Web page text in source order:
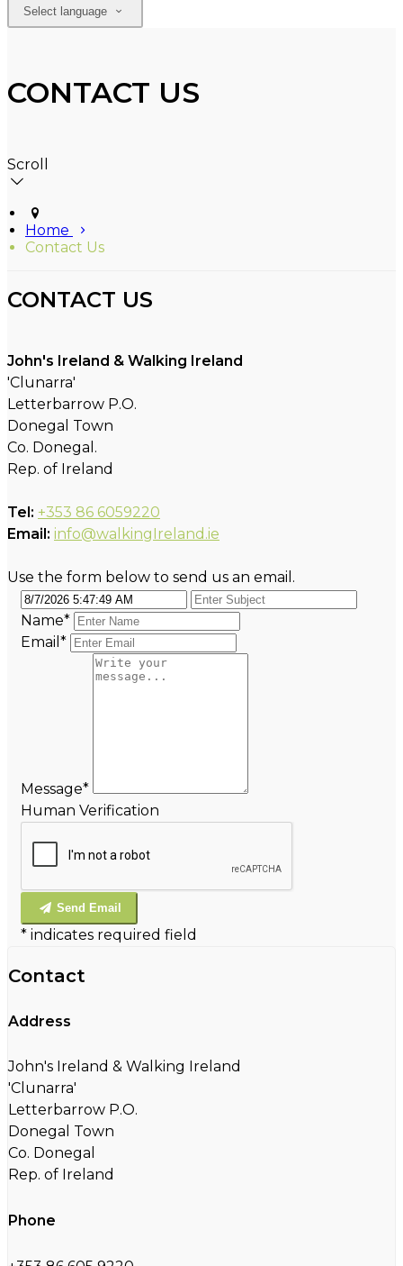
Select language
CONTACT US
Scroll
Home
Contact Us
CONTACT US
John's Ireland & Walking Ireland
'Clunarra'
Letterbarrow P.O.
Donegal Town
Co. Donegal.
Rep. of Ireland
Tel: +353 86 6059220
Email: info@walkingIreland.ie
Use the form below to send us an email.
Name*
Email *
Message*
Human Verification
Send Email
* indicates required field
Contact
Address
John's Ireland & Walking Ireland
'Clunarra'
Letterbarrow P.O.
Donegal Town
Co. Donegal
Rep. of Ireland
Phone